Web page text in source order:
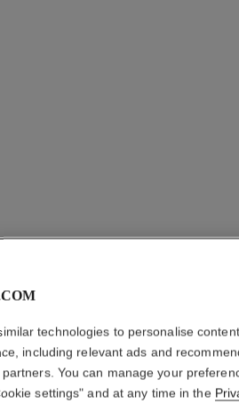
COCO
Quilted motif,
More details
Ref. J11871
technologies to personalise
including relevant ads and
You can manage your
settings" and at any time in the